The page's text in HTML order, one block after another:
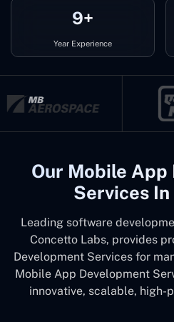
9+
Year Experience
Our Mobile App
Services
Leading software
Concetto Labs, provides
Development Services for
Mobile App Development
innovative, scalable, high-